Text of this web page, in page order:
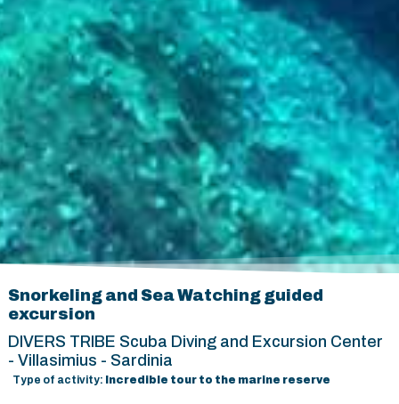
Snorkeling and Sea Watching guided
excursion
DIVERS TRIBE Scuba Diving and Excursion Center
- Villasimius - Sardinia
Type of activity: Incredible tour to the marine reserve